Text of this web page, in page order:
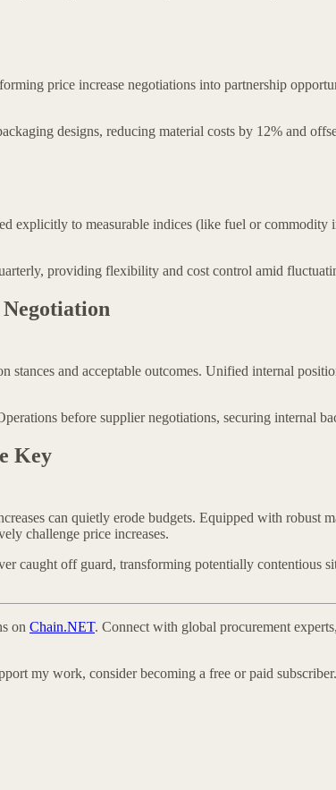
price increase negotiations into partnership
designs, reducing material costs by 12% and
explicitly to measurable indices (like fuel or commodity
providing flexibility and cost control amid
stances and acceptable outcomes. Unified internal
before supplier negotiations, securing internal
Key
can quietly erode budgets. Equipped with robust
challenge price increases.
caught off guard, transforming potentially contentious
on Chain.NET. Connect with global procurement
my work, consider becoming a free or paid subscriber.